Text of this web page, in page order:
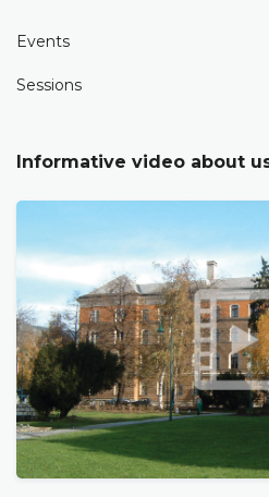
Events
Sessions
Informative video about